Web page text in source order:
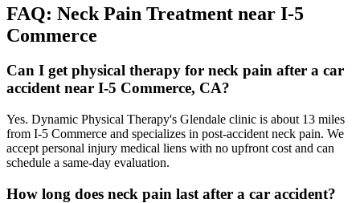
FAQ: Neck Pain Treatment near I-5
Commerce
Can I get physical therapy for neck pain after a car
accident near I-5 Commerce, CA?
Yes. Dynamic Physical Therapy's Glendale clinic is about 13 miles
from I-5 Commerce and specializes in post-accident neck pain. We
accept personal injury medical liens with no upfront cost and can
schedule a same-day evaluation.
How long does neck pain last after a car accident?